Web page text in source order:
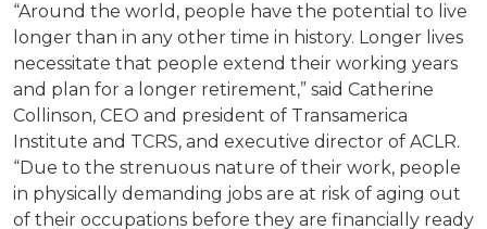
“Around the world, people have the potential to live
longer than in any other time in history. Longer lives
necessitate that people extend their working years
and plan for a longer retirement,” said Catherine
Collinson, CEO and president of Transamerica
Institute and TCRS, and executive director of ACLR.
“Due to the strenuous nature of their work, people
in physically demanding jobs are at risk of aging out
of their occupations before they are financially ready